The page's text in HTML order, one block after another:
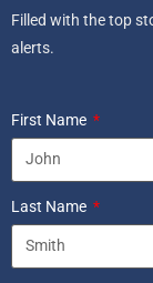
Filled with the top
alerts.
First Name
Last Name